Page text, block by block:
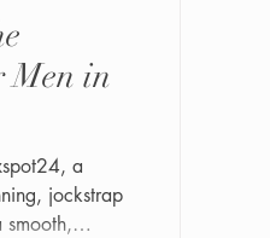
Men in
a
jockstrap